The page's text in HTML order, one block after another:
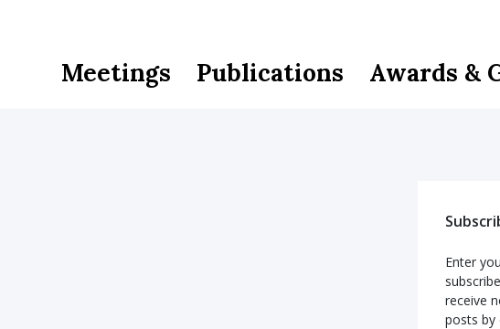
Meetings Publications Awards &
Enter
receive
posts by